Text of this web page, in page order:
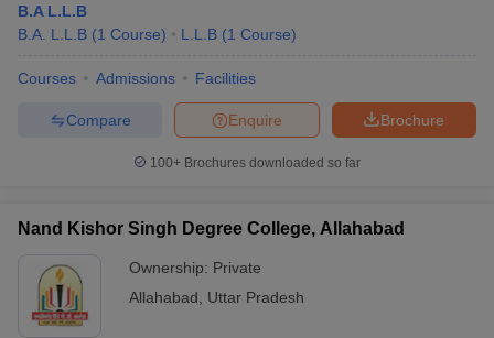
B.A L.L.B
B.A. L.L.B (1 Course) L.L.B (1 Course)
Courses Admissions Facilities
Brochure
Enquire
Compare
100+ Brochures downloaded so far
Nand Kishor Singh Degree College, Allahabad
Ownership: Private
Allahabad
Uttar Pradesh